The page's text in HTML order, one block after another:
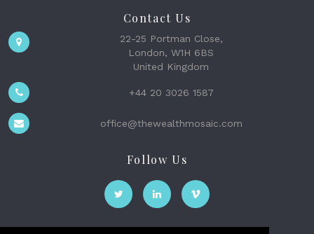
Contact Us
22-25 Portman Close,
London, W1H 6BS
United Kingdom
+44 20 3026 1587
office@thewealthmosaic.com
Follow Us